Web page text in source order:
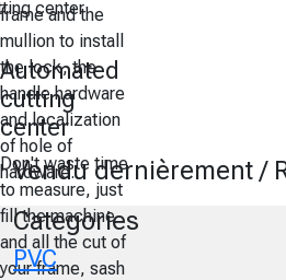
frame and the
mullion to install
the lock, the
handle hardware
and localization
of hole of
hardware.
Automated
cutting
center
Don't waste time
to measure, just
fill the machine
and all the cut of
your frame, sash
Vendu dernièrement /
Categories
PVC